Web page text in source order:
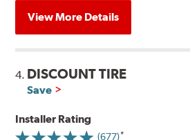
View More Details
4. DISCOUNT TIRE
Save
Installer Rating
(677)